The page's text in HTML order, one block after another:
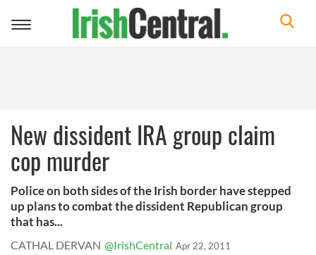
Toggle
New dissident IRA group claim
cop murder
Police on both sides of the Irish border have stepped
up plans to combat the dissident Republican group
that has...
CATHAL DERVAN @IrishCentral Apr 22, 2011